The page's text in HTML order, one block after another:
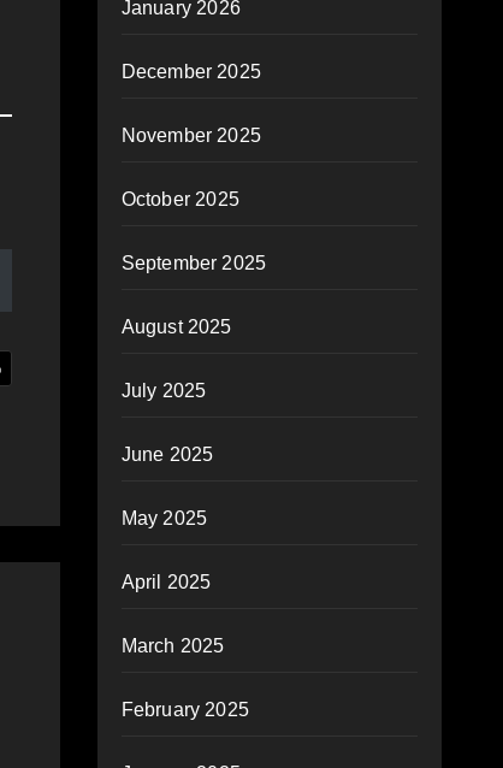
January 2026
December 2025
November 2025
October 2025
September 2025
August 2025
July 2025
June 2025
May 2025
April 2025
March 2025
February 2025